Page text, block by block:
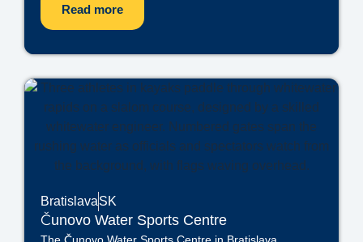
Read more
BratislavaSK
Čunovo Water Sports Centre